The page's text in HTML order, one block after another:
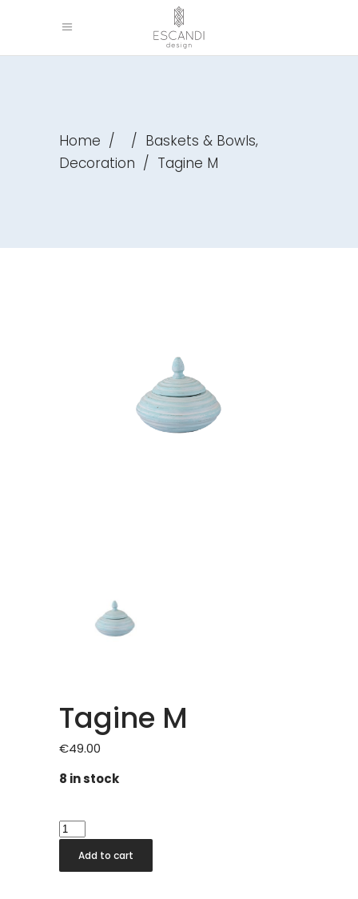
Home / / Baskets & Bowls,
Decoration / Tagine M
Tagine M
€49.00
8 in stock
Tagine
quantity
Add to cart